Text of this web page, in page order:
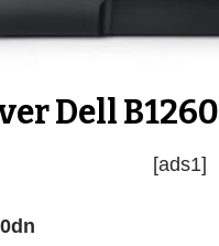
Dell
[ads1]